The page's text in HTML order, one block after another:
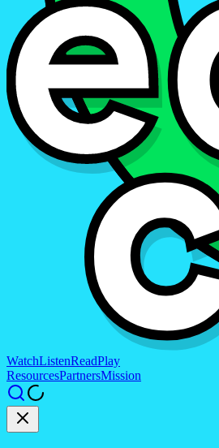
WatchListenReadPlay
ResourcesPartnersMission